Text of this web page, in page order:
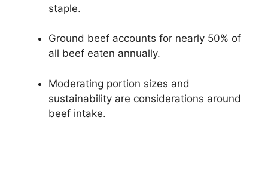
staple.
Ground beef accounts for nearly 50% of
all beef eaten annually.
Moderating portion sizes and
sustainability are considerations around
beef intake.